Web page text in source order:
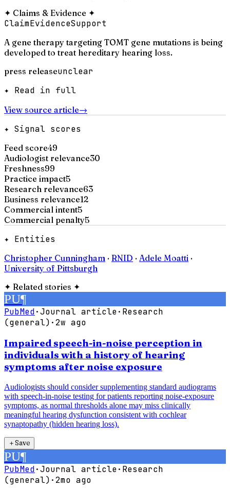
✦ Claims & Evidence ✦
ClaimEvidenceSupport
A gene therapy targeting TOMT gene mutations is being
developed to treat hereditary hearing loss.
press releaseunclear
✦ Read in full
View source article→
✦ Signal scores
Feed score49
Audiologist relevance30
Freshness99
Practice impact5
Research relevance63
Business relevance12
Commercial intent5
Commercial penalty5
✦ Entities
Christopher Cunningham · RNID · Adele Moatti ·
University of Pittsburgh
✦ Related stories ✦
PU¶
PubMed·Journal article· Research
(general) ·2w ago
Impaired speech-in-noise perception in
individuals with a history of hearing
symptoms after noise exposure
Audiologists should consider supplementing standard audiograms
with speech-in-noise testing for patients reporting noise-exposure
symptoms, as normal thresholds alone may miss clinically
meaningful hearing dysfunction consistent with cochlear
synaptopathy (hidden hearing loss).
＋Save
PU¶
PubMed·Journal article· Research
(general) ·2mo ago